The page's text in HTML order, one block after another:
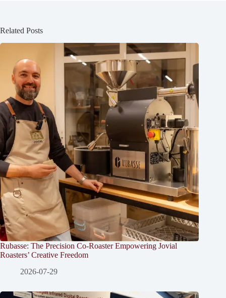
Related Posts
Rubasse: The Precision Co-Roaster Empowering Jovial
Roasters’ Creative Freedom
2026-07-29